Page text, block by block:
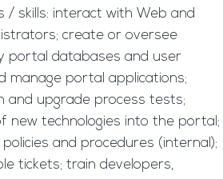
/ skills: interact with Web and
create or oversee
portal databases and user
manage portal applications;
and upgrade process tests;
new technologies into the portal;
and procedures (internal);
tickets; train developers,